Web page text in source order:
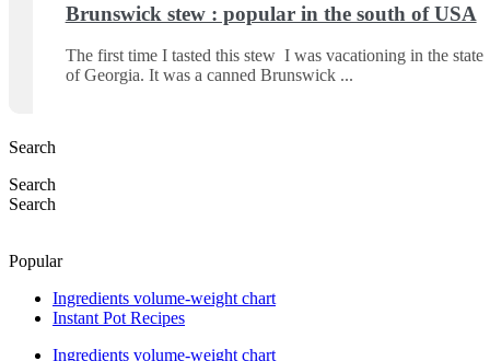
Brunswick stew : popular in the south of USA
The first time I tasted this stew I was vacationing in the state
of Georgia. It was a canned Brunswick
Search
Search
Search
Popular
Ingredients volume-weight chart
Instant Pot Recipes
Ingredients volume-weight chart